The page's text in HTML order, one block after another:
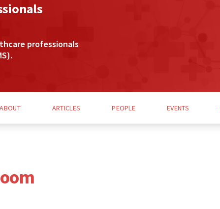
professionals
ABOUT ARTICLES PEOPLE EVENTS